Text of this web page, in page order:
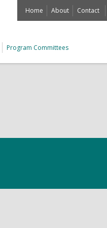
Program Committees
Home About Contact